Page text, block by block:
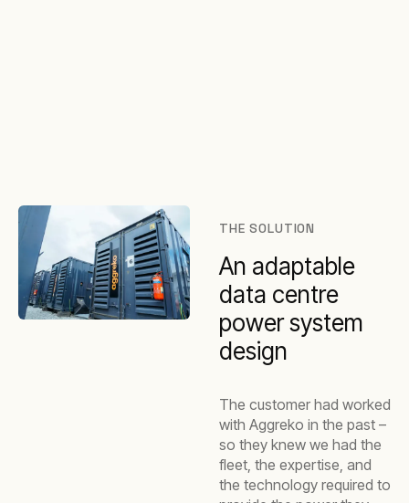
THE SOLUTION
An adaptable
data centre
power system
design
The customer had worked
with Aggreko in the past –
so they knew we had the
fleet, the expertise, and
the technology required to